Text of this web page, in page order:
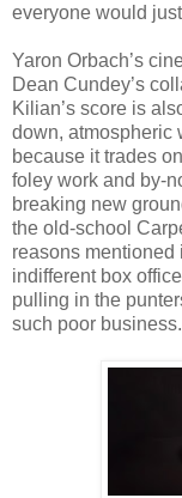
everyone would
Yaron Orbach’s
Dean Cundey’s
Kilian’s score is
down, atmospheric
because it trades
foley work and by-
breaking new
the old-school
reasons mentioned
indifferent box
pulling in the
such poor business.